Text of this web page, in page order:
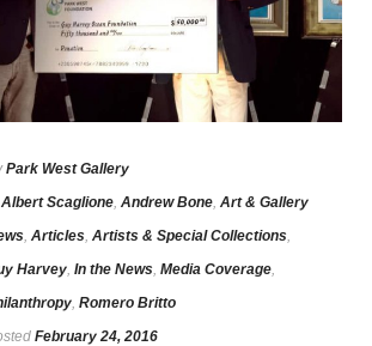
Park West Gallery
Albert Scaglione Andrew Bone Art & Gallery
Articles Artists & Special Collections
Harvey In the News Media Coverage
Romero Britto
February 24, 2016